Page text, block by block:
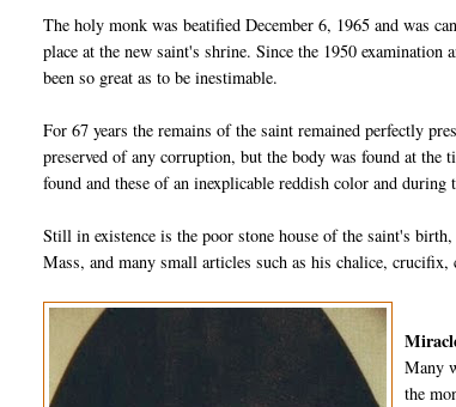
The holy monk was beatified December 6, 1965 and was
place at the new saint's shrine. Since the 1950
been so great as to be inestimable.
For 67 years the remains of the saint remained perfectly
preserved of any corruption, but the body was found at
found and these of an inexplicable reddish color and
Still in existence is the poor stone house of the saint's
Mass, and many small articles such as his chalice, crucifix,
Many
the